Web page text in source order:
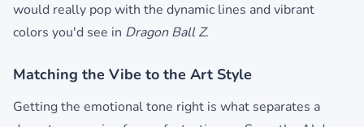
would really pop with the dynamic lines and vibrant
colors you'd see in Dragon Ball Z.
Matching the Vibe to the Art Style
Getting the emotional tone right is what separates a